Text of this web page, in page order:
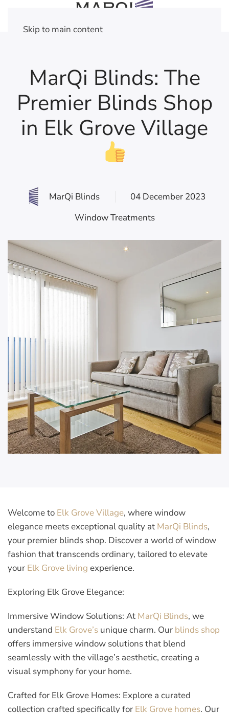
Skip to main content
MarQi Blinds: The
Premier Blinds Shop
in Elk Grove Village
MarQi Blinds
04 December 2023
Window Treatments
Welcome to Elk Grove Village, where window
elegance meets exceptional quality at MarQi Blinds,
your premier blinds shop. Discover a world of window
fashion that transcends ordinary, tailored to elevate
your Elk Grove living experience.
Exploring Elk Grove Elegance:
Immersive Window Solutions: At MarQi Blinds, we
understand Elk Grove’s unique charm. Our blinds shop
offers immersive window solutions that blend
seamlessly with the village’s aesthetic, creating a
visual symphony for your home.
Crafted for Elk Grove Homes: Explore a curated
collection crafted specifically for Elk Grove homes. Our